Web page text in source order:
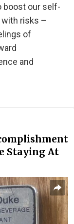
boost our self-
risks –
of
and
Staying At